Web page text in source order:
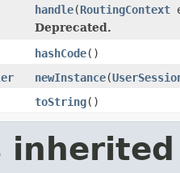
handle(RoutingContext
Deprecated.
hashCode()
newInstance(
toString()